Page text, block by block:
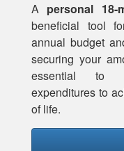
A personal 18-
beneficial tool
annual budget
securing your
essential to
expenditures to
of life.